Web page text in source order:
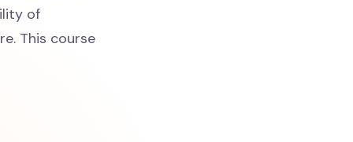
of
This course